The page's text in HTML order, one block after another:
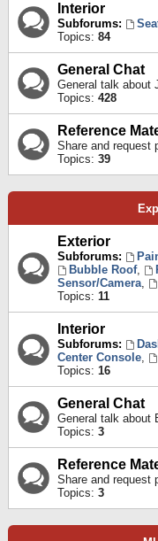
Interior
Subforums:
Topics: 84
General Chat
General talk about
Topics: 428
Reference
Share and request
Topics: 39
Exterior
Subforums:
Bubble Roof,
Sensor/Camera,
Topics: 11
Interior
Subforums:
Center Console,
Topics: 16
General Chat
General talk about
Topics: 3
Reference
Share and request
Topics: 3